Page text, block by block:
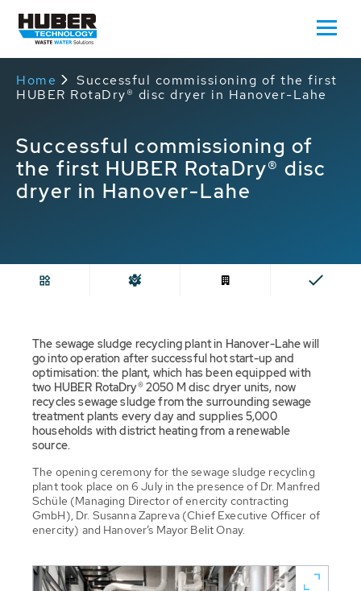
Home
Successful commissioning of the first
HUBER RotaDry® disc dryer in Hanover-Lahe
Successful commissioning of
the first HUBER RotaDry® disc
dryer in Hanover-Lahe
The sewage sludge recycling plant in Hanover-Lahe will
go into operation after successful hot start-up and
optimisation: the plant, which has been equipped with
two HUBER RotaDry® 2050 M disc dryer units, now
recycles sewage sludge from the surrounding sewage
treatment plants every day and supplies 5,000
households with district heating from a renewable
source.
The opening ceremony for the sewage sludge recycling
plant took place on 6 July in the presence of Dr. Manfred
Schüle (Managing Director of enercity contracting
GmbH), Dr. Susanna Zapreva (Chief Executive Officer of
enercity) and Hanover’s Mayor Belit Onay.